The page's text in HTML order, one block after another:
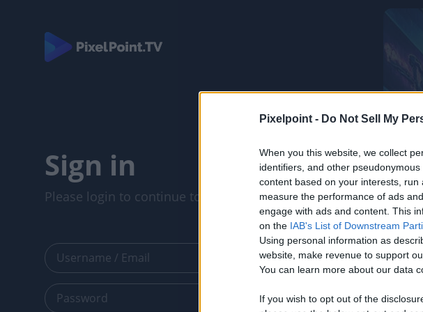
Pixelpoint - Do Not Sell My
When you this website, we collect
identifiers, and other
content based on your interests,
measure the performance of ads
engage with ads and content. This
on the IAB's List of Downstream
Using personal information as
website, make revenue to support
You can learn more about our data
If you wish to opt out of the
Sign in
Please login to continue to your account.